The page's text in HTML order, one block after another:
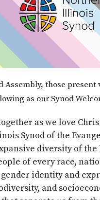
Assembly, those
as our Synod
as we love
Synod of the
diversity of the
of every race,
identity and
and